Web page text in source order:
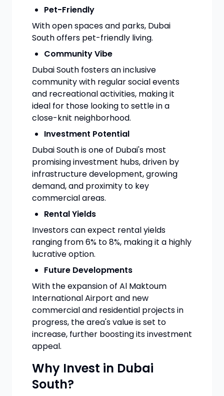
Pet-Friendly
With open spaces and parks, Dubai
South offers pet-friendly living.
Community Vibe
Dubai South fosters an inclusive
community with regular social events
and recreational activities, making it
ideal for those looking to settle in a
close-knit neighborhood.
Investment Potential
Dubai South is one of Dubai's most
promising investment hubs, driven by
infrastructure development, growing
demand, and proximity to key
commercial areas.
Rental Yields
Investors can expect rental yields
ranging from 6% to 8%, making it a highly
lucrative option.
Future Developments
With the expansion of Al Maktoum
International Airport and new
commercial and residential projects in
progress, the area's value is set to
increase, further boosting its investment
appeal.
Why Invest in Dubai
South?